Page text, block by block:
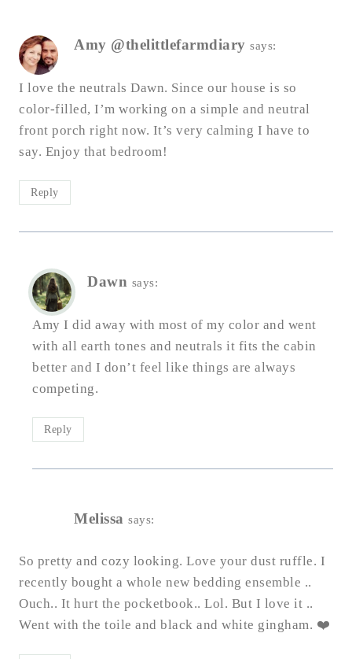
Amy @thelittlefarmdiary says:
I love the neutrals Dawn. Since our house is so
color-filled, I’m working on a simple and neutral
front porch right now. It’s very calming I have to
say. Enjoy that bedroom!
Reply
Dawn says:
Amy I did away with most of my color and went
with all earth tones and neutrals it fits the cabin
better and I don’t feel like things are always
competing.
Reply
Melissa says:
So pretty and cozy looking. Love your dust ruffle. I
recently bought a whole new bedding ensemble ..
Ouch.. It hurt the pocketbook.. Lol. But I love it ..
Went with the toile and black and white gingham. ❤️